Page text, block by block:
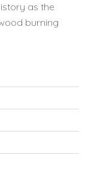
as the
burning